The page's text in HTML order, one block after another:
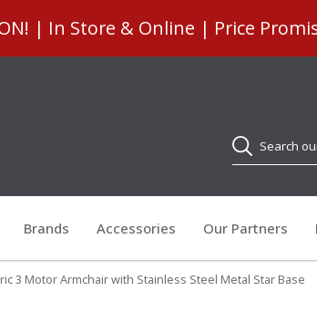
| In Store & Online | Price
Search
Brands Accessories Our Partners
3 Motor Armchair with Stainless Steel Metal Star Base